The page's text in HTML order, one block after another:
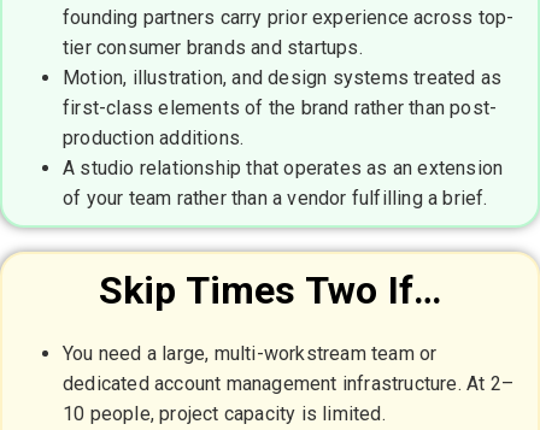
founding partners carry prior experience across top-
tier consumer brands and startups.
Motion, illustration, and design systems treated as
first-class elements of the brand rather than post-
production additions.
A studio relationship that operates as an extension
of your team rather than a vendor fulfilling a brief.
Skip Times Two If…
You need a large, multi-workstream team or
dedicated account management infrastructure. At 2–
10 people, project capacity is limited.